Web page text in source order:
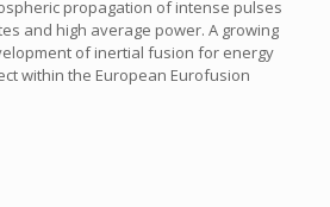
propagation of intense pulses
and high average power. A growing
of inertial fusion for energy
within the European Eurofusion